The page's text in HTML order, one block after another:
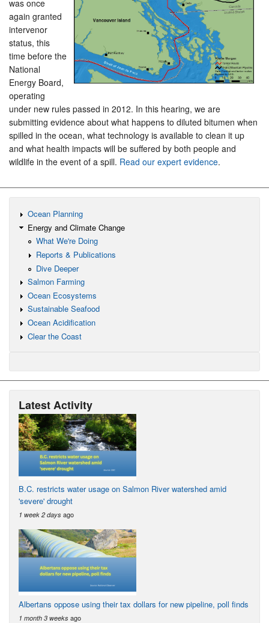
was once
again granted
intervenor
status, this
time before the
National
Energy Board,
operating
under new rules passed in 2012. In this hearing, we are
submitting evidence about what happens to diluted bitumen when
spilled in the ocean, what technology is available to clean it up
and what health impacts will be suffered by both people and
wildlife in the event of a spill. Read our expert evidence.
Ocean Planning
Energy and Climate Change
What We're Doing
Reports & Publications
Dive Deeper
Salmon Farming
Ocean Ecosystems
Sustainable Seafood
Ocean Acidification
Clear the Coast
Latest Activity
B.C. restricts water usage on Salmon River watershed amid
'severe' drought
1 week 2 days ago
Albertans oppose using their tax dollars for new pipeline, poll finds
1 month 3 weeks ago